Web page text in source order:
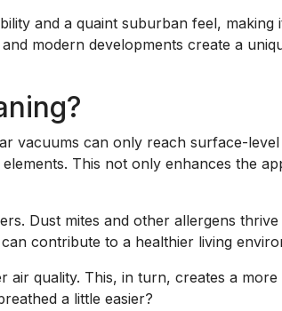
and a quaint suburban feel,
modern developments create a
vacuums can only reach surface-
This not only enhances the
Dust mites and other allergens
contribute to a healthier living
quality. This, in turn, creates a
a little easier?